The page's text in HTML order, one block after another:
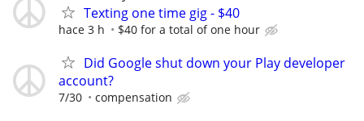
Texting one time gig - $40
hace 3 h $40 for a total of one hour
Did Google shut down your Play developer
account?
7/30 compensation